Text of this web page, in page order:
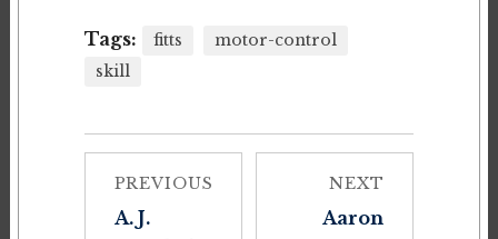
Tags: fitts
motor-control
skill
PREVIOUS
A. J.
NEXT
Aaron